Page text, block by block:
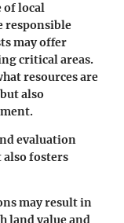
of local
responsible
may offer
critical areas.
resources are
also
evaluation
also fosters
may result in
land value and